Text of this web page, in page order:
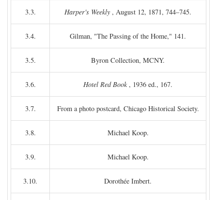
3.3. Harper's Weekly , August 12, 1871, 744–745.
3.4. Gilman, "The Passing of the Home," 141.
3.5. Byron Collection, MCNY.
3.6. Hotel Red Book, 1936 ed., 167.
3.7. From a photo postcard, Chicago Historical Society.
3.8. Michael Koop.
3.9. Michael Koop.
3.10. Dorothée Imbert.